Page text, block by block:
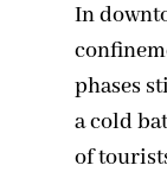
In
phases
a cold
of